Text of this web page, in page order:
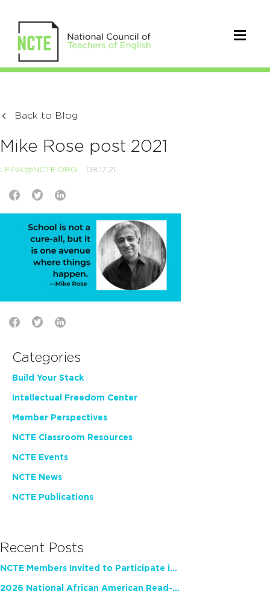
Back to Blog
Mike Rose post 2021
LFINK@NCTE.ORG 08.17.21
Categories
Build Your Stack
Intellectual Freedom Center
Member Perspectives
NCTE Classroom Resources
NCTE Events
NCTE News
NCTE Publications
Recent Posts
NCTE Members Invited to Participate in Study of Teacher Experience
2026 National African American Read-In Receives High Marks